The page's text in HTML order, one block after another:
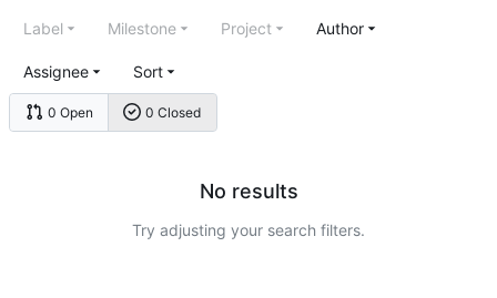
0 Open 0 Closed
Label Milestone Project Author
Assignee Sort
No results
Try adjusting your search filters.